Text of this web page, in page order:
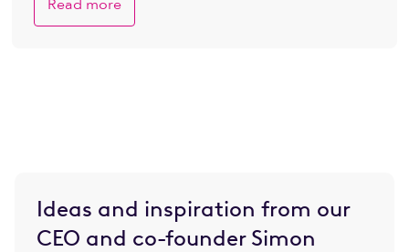
Read more
Ideas and inspiration from our
CEO and co-founder Simon